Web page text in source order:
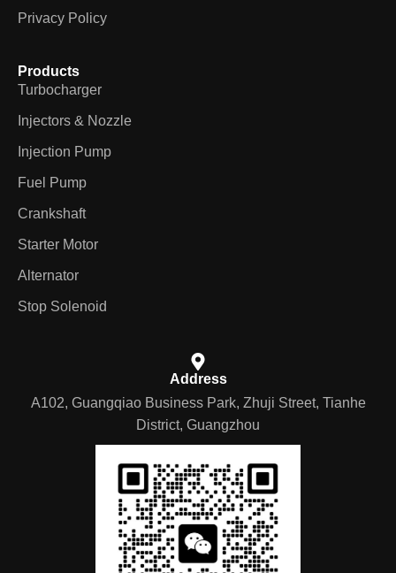
Privacy Policy
Products
Turbocharger
Injectors & Nozzle
Injection Pump
Fuel Pump
Crankshaft
Starter Motor
Alternator
Stop Solenoid
Address
A102, Guangqiao Business Park, Zhuji Street, Tianhe
District, Guangzhou